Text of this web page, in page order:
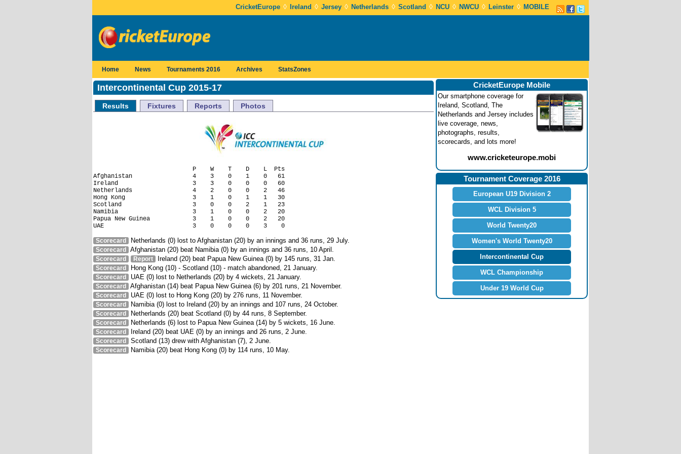
CricketEurope ◊ Ireland ◊ Jersey ◊ Netherlands ◊ Scotland ◊ NCU ◊ NWCU ◊ Leinster ◊ MOBILE
Home News Tournaments 2016 Archives StatsZones
Intercontinental Cup 2015-17
Results Fixtures Reports Photos
                            P    W    T    D    L  Pts
Afghanistan                 4    3    0    1    0   61
Ireland                     3    3    0    0    0   60
Netherlands                 4    2    0    0    2   46
Hong Kong                   3    1    0    1    1   30
Scotland                    3    0    0    2    1   23
Namibia                     3    1    0    0    2   20
Papua New Guinea            3    1    0    0    2   20
Scorecard Netherlands (0) lost to Afghanistan (20) by an innings and 36 runs, 29 July.
Scorecard Afghanistan (20) beat Namibia (0) by an innings and 36 runs, 10 April.
Scorecard Report Ireland (20) beat Papua New Guinea (0) by 145 runs, 31 Jan.
Scorecard Hong Kong (10) - Scotland (10) - match abandoned, 21 January.
Scorecard UAE (0) lost to Netherlands (20) by 4 wickets, 21 January.
Scorecard Afghanistan (14) beat Papua New Guinea (6) by 201 runs, 21 November.
Scorecard UAE (0) lost to Hong Kong (20) by 276 runs, 11 November.
Scorecard Namibia (0) lost to Ireland (20) by an innings and 107 runs, 24 October.
Scorecard Netherlands (20) beat Scotland (0) by 44 runs, 8 September.
Scorecard Netherlands (6) lost to Papua New Guinea (14) by 5 wickets, 16 June.
Scorecard Ireland (20) beat UAE (0) by an innings and 26 runs, 2 June.
Scorecard Scotland (13) drew with Afghanistan (7), 2 June.
Scorecard Namibia (20) beat Hong Kong (0) by 114 runs, 10 May.
CricketEurope Mobile
Our smartphone coverage for
Ireland, Scotland, The
Netherlands and Jersey includes
live coverage, news,
photographs, results,
scorecards, and lots more!
www.cricketeurope.mobi
Tournament Coverage 2016
European U19 Division 2
WCL Division 5
World Twenty20
Women's World Twenty20
Intercontinental Cup
WCL Championship
Under 19 World Cup